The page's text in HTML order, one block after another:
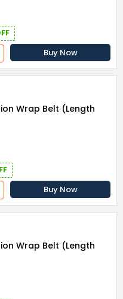
Buy Now
Wrap Belt (Length
Buy Now
Wrap Belt (Length